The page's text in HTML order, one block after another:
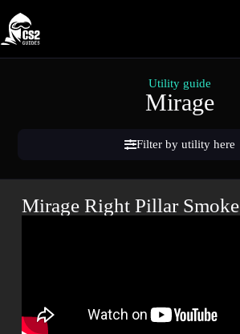
Utility guide
Mirage
Filter by utility here
Mirage Right Pillar Smoke